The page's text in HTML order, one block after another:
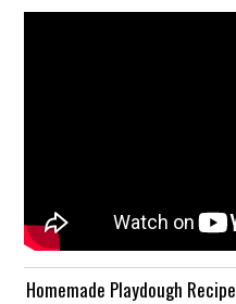
Homemade Playdough Recipe